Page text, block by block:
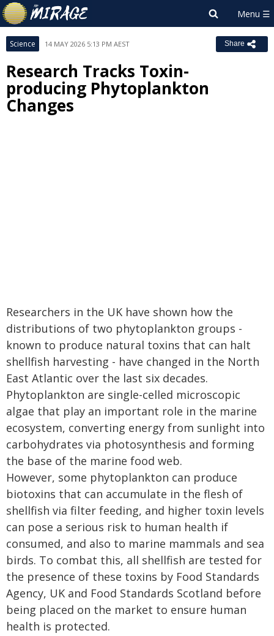
Science 14 MAY 2026 5:13 PM AEST Share
Research Tracks Toxin-
producing Phytoplankton
Changes
Researchers in the UK have shown how the
distributions of two phytoplankton groups -
known to produce natural toxins that can halt
shellfish harvesting - have changed in the North
East Atlantic over the last six decades.
Phytoplankton are single-celled microscopic
algae that play an important role in the marine
ecosystem, converting energy from sunlight into
carbohydrates via photosynthesis and forming
the base of the marine food web.
However, some phytoplankton can produce
biotoxins that can accumulate in the flesh of
shellfish via filter feeding, and higher toxin levels
can pose a serious risk to human health if
consumed, and also to marine mammals and sea
birds. To combat this, all shellfish are tested for
the presence of these toxins by Food Standards
Agency, UK and Food Standards Scotland before
being placed on the market to ensure human
health is protected.